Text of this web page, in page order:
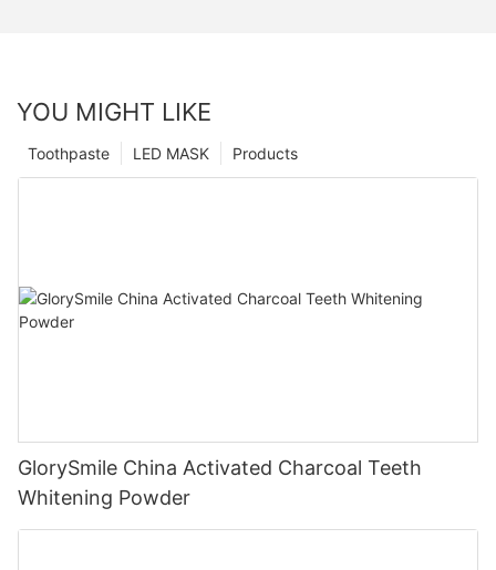
YOU MIGHT LIKE
Products
LED MASK
Toothpaste
GlorySmile China Activated Charcoal Teeth
Whitening Powder